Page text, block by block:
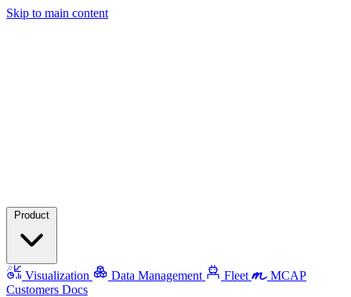
Skip to main content
Visualization Data Management Fleet
MCAP
Customers Docs